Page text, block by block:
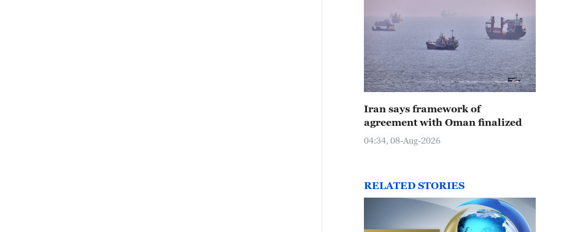
Iran says framework of
agreement with Oman finalized
04:34, 08-Aug-2026
RELATED STORIES